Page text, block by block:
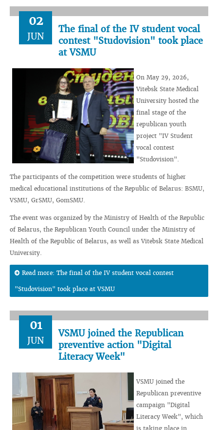
02
JUN
The final of the IV student vocal
contest "Studovision" took place
at VSMU
On May 29, 2026,
Vitebsk State Medical
University hosted the
final stage of the
republican youth
project "IV Student
vocal contest
"Studovision".
The participants of the competition were students of higher
medical educational institutions of the Republic of Belarus: BSMU,
VSMU, GrSMU, GomSMU.
The event was organized by the Ministry of Health of the Republic
of Belarus, the Republican Youth Council under the Ministry of
Health of the Republic of Belarus, as well as Vitebsk State Medical
University.
Read more: The final of the IV student vocal contest
"Studovision" took place at VSMU
01
JUN
VSMU joined the Republican
preventive action "Digital
Literacy Week"
VSMU joined the
Republican preventive
campaign "Digital
Literacy Week", which
is taking place in